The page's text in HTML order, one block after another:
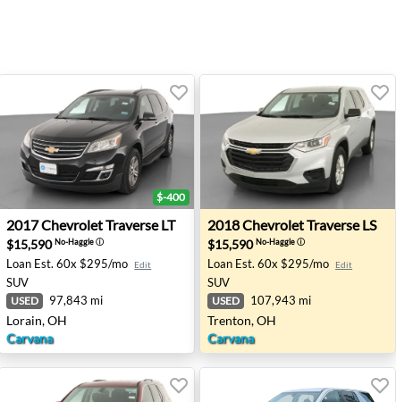
Indianapolis, IN
2017 Chevrolet Traverse LT - Lorain, OH
$-400
2017ChevroletTraverse LT
$15,590No-Haggleⓘ
Loan Est. 60x $295/mo Edit
SUV
USED 97,843 mi
Lorain, OH
Carvana
2018 Chevrolet Traverse
2018ChevroletTraverse LS
$15,590No-Haggleⓘ
Loan Est. 60x $295/mo Edit
SUV
USED 107,943 mi
Trenton, OH
Carvana